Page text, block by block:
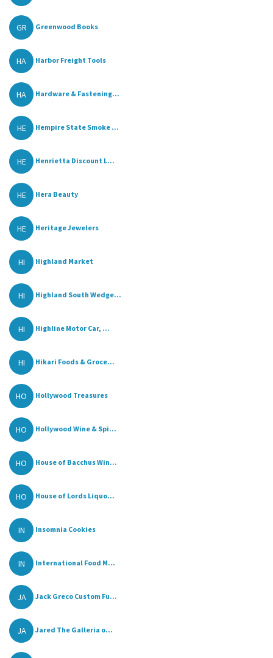
GR Greenwood Books
HA Harbor Freight Tools
HA Hardware & Fastening...
HE Hempire State Smoke ...
HE Henrietta Discount L...
HE Hera Beauty
HE Heritage Jewelers
HI Highland Market
HI Highland South Wedge...
HI Highline Motor Car, ...
HI Hikari Foods & Groce...
HO Hollywood Treasures
HO Hollywood Wine & Spi...
HO House of Bacchus Win...
HO House of Lords Liquo...
IN Insomnia Cookies
IN International Food M...
JA Jack Greco Custom Fu...
JA Jared The Galleria o...